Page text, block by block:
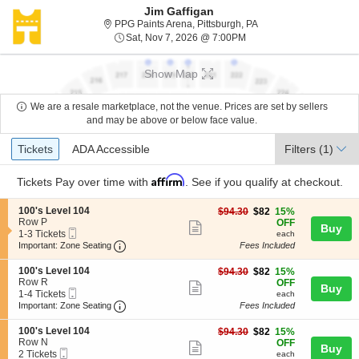
Jim Gaffigan
PPG Paints Arena, Pittsburgh, PAPPG Paints Arena,
Sat, Nov 7, 2026 @ 7:00PM
Show Map
We are a resale marketplace, not the venue. Prices are set by sellers
and may be above or below face value.
Ticket
Types
Tickets
Tickets ADA Accessible
ADA Accessible Filters (1)
Tickets Pay over time with Affirm . See if you qualify at checkout.
S
e
c
t
o
n
1
0
0
'
s
L
e
100's Level 104
Row P
1
to
Tickets
available
1-3 Tickets
Ticket
Important: Zone Seating Important: Zone Seating, Open Zone
ticket
details
$82
$94.30 $82 15%
OFF
each
Fees Included
Buy
S
e
c
t
o
n
1
100's Level 104
Row R
1
to
Tickets
available
1-4 Tickets
Ticket
Important: Zone Seating Important: Zone Seating, Open Zone
ticket
details
$82
$94.30 $82 15%
OFF
each
Fees Included
Buy
S
e
c
100's Level 104
Row N
2
2 Tickets
$82
$94.30 $82 15%
OFF
each Buy